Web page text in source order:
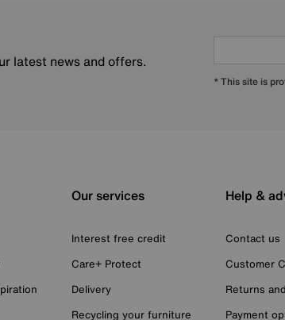
latest news and offers.
* This site is
Our services
Interest free credit
Care+ Protect
Delivery
Recycling your furniture
Help &
Contact us
Customer
Returns
Payment